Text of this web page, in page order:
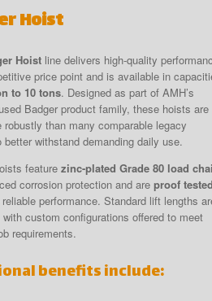
Hoist
Hoist line delivers high-quality
price point and is available in
to 10 tons. Designed as part of AMH’s
Badger product family, these hoists are
robustly than many comparable legacy
better withstand demanding daily use.
feature zinc-plated Grade 80 load
corrosion protection and are proof
performance. Standard lift lengths
custom configurations offered to meet
requirements.
benefits include: